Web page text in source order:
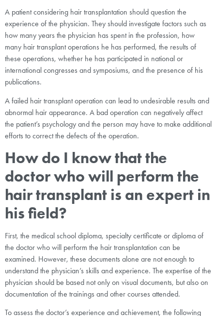
A patient considering hair transplantation should question the
experience of the physician. They should investigate factors such as
how many years the physician has spent in the profession, how
many hair transplant operations he has performed, the results of
these operations, whether he has participated in national or
international congresses and symposiums, and the presence of his
publications.
A failed hair transplant operation can lead to undesirable results and
abnormal hair appearance. A bad operation can negatively affect
the patient’s psychology and the person may have to make additional
efforts to correct the defects of the operation.
How do I know that the
doctor who will perform the
hair transplant is an expert in
his field?
First, the medical school diploma, specialty certificate or diploma of
the doctor who will perform the hair transplantation can be
examined. However, these documents alone are not enough to
understand the physician’s skills and experience. The expertise of the
physician should be based not only on visual documents, but also on
documentation of the trainings and other courses attended.
To assess the doctor’s experience and achievement, the following